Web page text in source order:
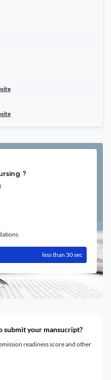
?
less than 30 sec
submit your mansucript?
readiness score and other